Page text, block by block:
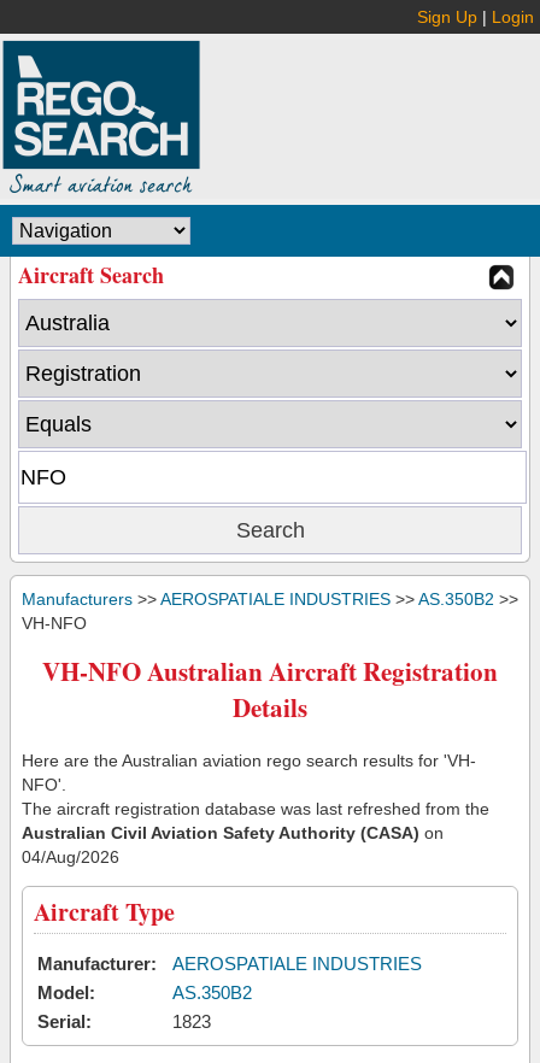
Sign Up | Login
Aircraft Search
Manufacturers >>AEROSPATIALE INDUSTRIES >>AS.350B2 >>
VH-NFO
VH-NFO Australian Aircraft Registration
Details
Here are the Australian aviation rego search results for 'VH-
NFO'.
The aircraft registration database was last refreshed from the
Australian Civil Aviation Safety Authority (CASA) on
04/Aug/2026
Aircraft Type
Manufacturer:
AEROSPATIALE INDUSTRIES
Model:
AS.350B2
Serial:
1823